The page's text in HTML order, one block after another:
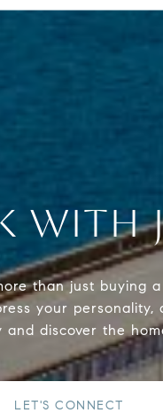
WITH
than just buying
your
discover the
LET'S CONNECT